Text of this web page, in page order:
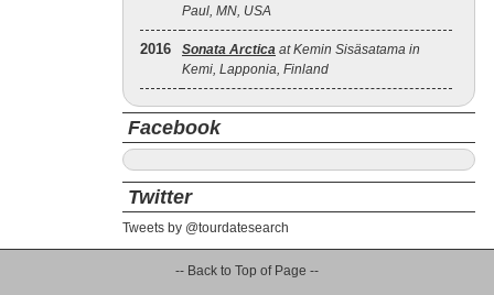
Paul, MN, USA
2016 Sonata Arctica at Kemin Sisäsatama in
Kemi, Lapponia, Finland
Facebook
Twitter
Tweets by @tourdatesearch
-- Back to Top of Page --